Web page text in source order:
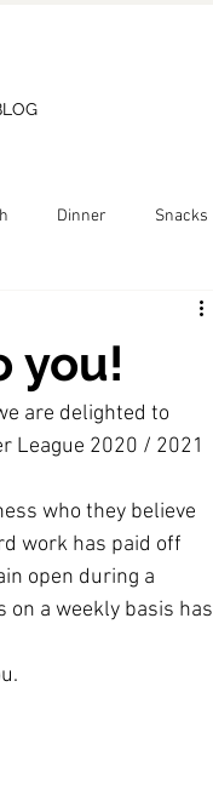
Dinner Snacks
you!
are delighted to
League 2020 / 2021
who they believe
work has paid off
open during a
on a weekly basis has